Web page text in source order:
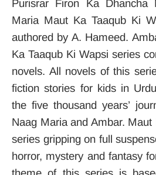
Purisrar Firon Ka Dhancha
Maria Maut Ka Taaqub Ki
authored by A. Hameed.
Ka Taaqub Ki Wapsi series
novels. All novels of this
fiction stories for kids in
the five thousand years’
Naag Maria and Ambar. Maut
series gripping on full
horror, mystery and fantasy